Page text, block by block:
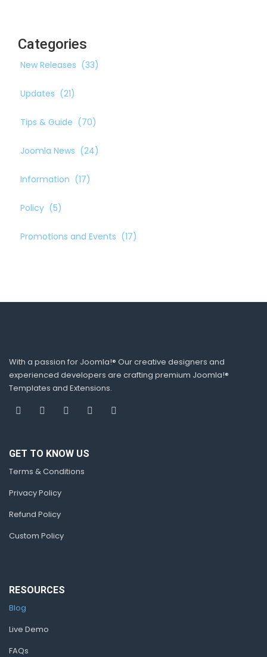
Categories
New Releases (33)
Updates (21)
Tips & Guide (70)
Joomla News (24)
Information (17)
Policy (5)
Promotions and Events (17)
With a passion for Joomla!® Our creative designers and
experienced developers are crafting premium Joomla!®
Templates and Extensions.
GET TO KNOW US
Terms & Conditions
Privacy Policy
Refund Policy
Custom Policy
RESOURCES
Blog
Live Demo
FAQs